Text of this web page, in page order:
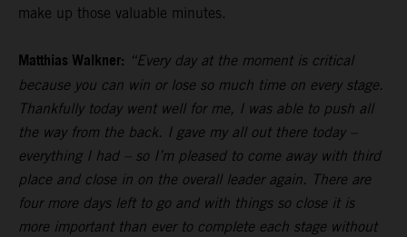
make up those valuable minutes.
Matthias Walkner: “Every day at the moment is critical
because you can win or lose so much time on every stage.
Thankfully today went well for me, I was able to push all
the way from the back. I gave my all out there today –
everything I had – so I’m pleased to come away with third
place and close in on the overall leader again. There are
four more days left to go and with things so close it is
more important than ever to complete each stage without